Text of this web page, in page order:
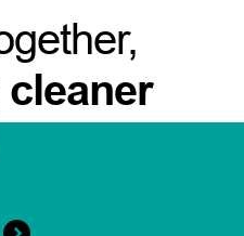
cleaner